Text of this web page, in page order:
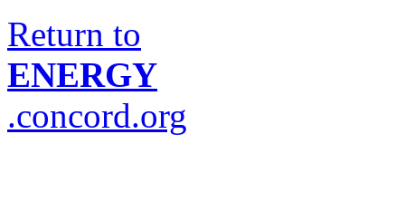
Return to
ENERGY
.concord.org